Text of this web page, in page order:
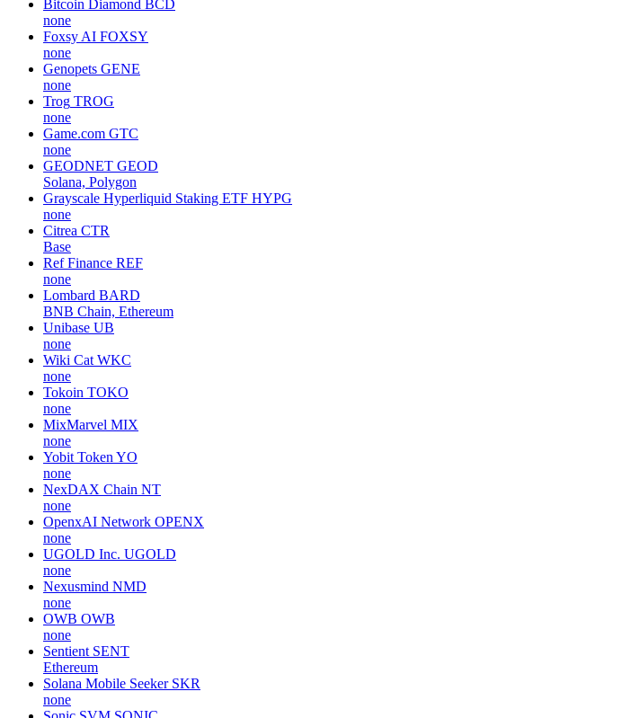
Bitcoin Diamond BCD
none
Foxsy AI FOXSY
none
Genopets GENE
none
Trog TROG
none
Game.com GTC
none
GEODNET GEOD
Solana, Polygon
Grayscale Hyperliquid Staking ETF HYPG
none
Citrea CTR
Base
Ref Finance REF
none
Lombard BARD
BNB Chain, Ethereum
Unibase UB
none
Wiki Cat WKC
none
Tokoin TOKO
none
MixMarvel MIX
none
Yobit Token YO
none
NexDAX Chain NT
none
OpenxAI Network OPENX
none
UGOLD Inc. UGOLD
none
Nexusmind NMD
none
OWB OWB
none
Sentient SENT
Ethereum
Solana Mobile Seeker SKR
none